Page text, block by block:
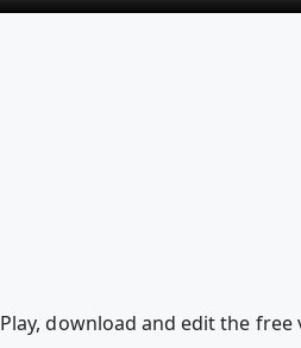
Play, download and edit the free